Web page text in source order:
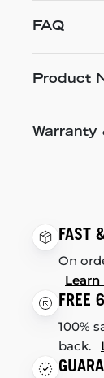
FAQ
Product
Warranty
FAST
On
FREE
100%
back.